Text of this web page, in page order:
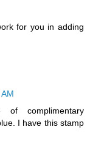
for you in adding
complimentary
I have this stamp